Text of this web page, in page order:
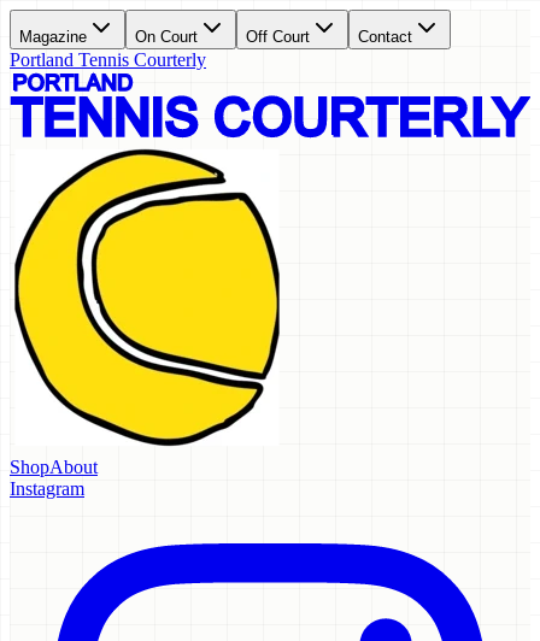
Magazine On Court Off Court Contact
Portland Tennis Courterly
ShopAbout
Instagram